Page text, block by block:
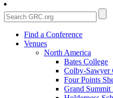
Find a Conference
Venues
North America
Bates College
Colby-Sawyer
Four Points
Grand Summit